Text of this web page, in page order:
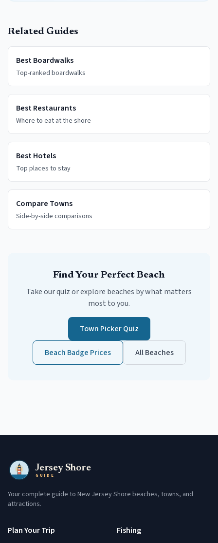
Related Guides
Best Boardwalks
Top-ranked boardwalks
Best Restaurants
Where to eat at the shore
Best Hotels
Top places to stay
Compare Towns
Side-by-side comparisons
Find Your Perfect Beach
Take our quiz or explore beaches by what matters
most to you.
Town Picker Quiz
Beach Badge Prices All Beaches
Jersey Shore
GUIDE
Your complete guide to New Jersey Shore beaches, towns, and
attractions.
Plan Your Trip Fishing